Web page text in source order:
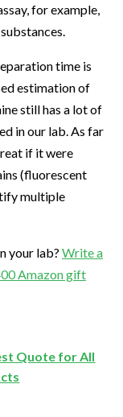
for example,
time is
estimation of
still has a lot of
in our lab. As far
if it were
(fluorescent
multiple
your lab? Write a
Amazon gift
Quote for All